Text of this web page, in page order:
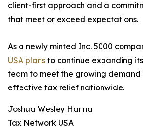
client-first approach and a
that meet or exceed expectations.
As a newly minted Inc. 5000
USA plans to continue expanding
team to meet the growing demand
effective tax relief nationwide.
Joshua Wesley Hanna
Tax Network USA